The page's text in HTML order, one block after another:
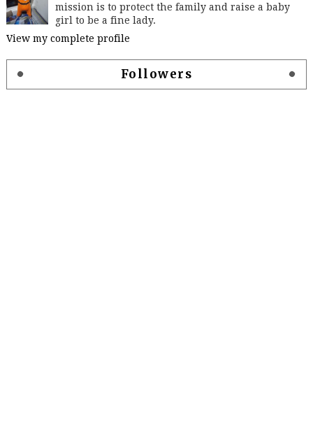
mission is to protect the family and raise a baby
girl to be a fine lady.
View my complete profile
Followers